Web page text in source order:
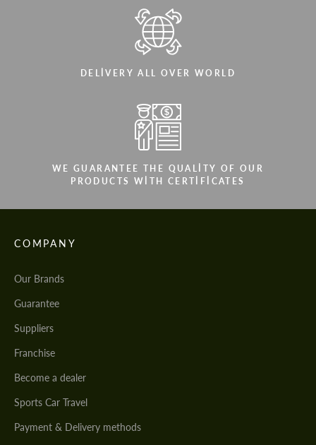
DELIVERY ALL OVER WORLD
WE GUARANTEE THE QUALITY OF OUR
PRODUCTS WITH CERTIFICATES
COMPANY
Our Brands
Guarantee
Suppliers
Franchise
Become a dealer
Sports Car Travel
Payment & Delivery methods